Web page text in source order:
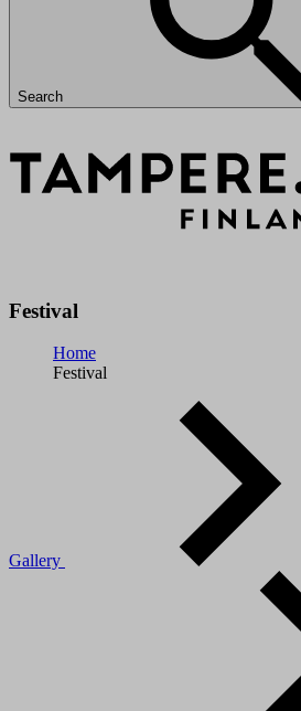
Search
Festival
Home
Festival
Gallery